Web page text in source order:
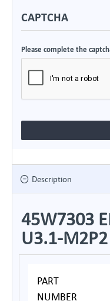
CAPTCHA
Please complete the
Description
45W7303
U3.1-
PART
NUMBER